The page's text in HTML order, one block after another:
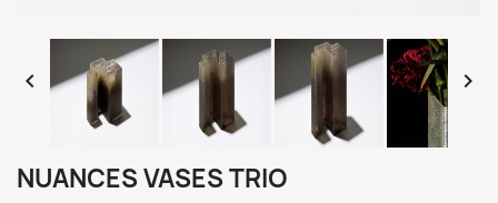
 
NUANCES VASES TRIO